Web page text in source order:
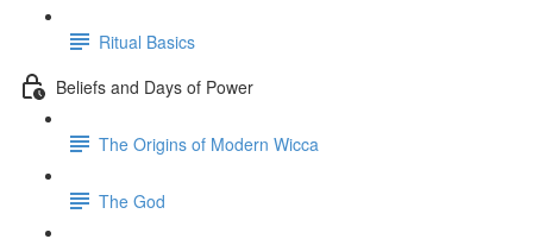
Ritual Basics
Beliefs and Days of Power
The Origins of Modern Wicca
The God